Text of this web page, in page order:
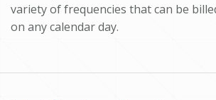
variety of frequencies that can be
on any calendar day.